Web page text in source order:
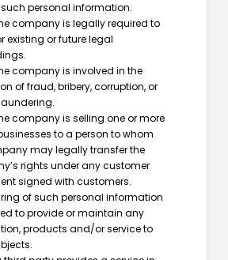
personal information.
company is legally required to
existing or future legal
company is involved in the
of fraud, bribery, corruption, or
company is selling one or more
to a person to whom
may legally transfer the
rights under any customer
signed with customers.
of such personal information
to provide or maintain any
products and/or service to